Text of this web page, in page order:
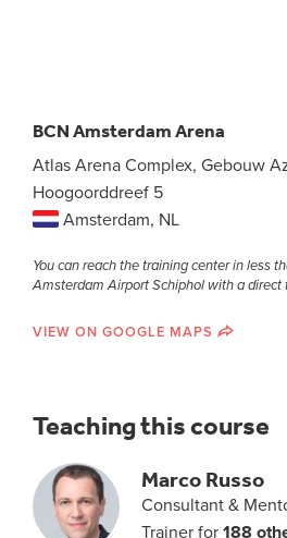
BCN Amsterdam Arena
Atlas Arena Complex, Gebouw
Hoogoorddreef 5
Amsterdam, NL
You can reach the training center in less
Amsterdam Airport Schiphol with a direct
VIEW ON GOOGLE MAPS
Teaching this course
Marco Russo
Consultant &
Trainer for 188